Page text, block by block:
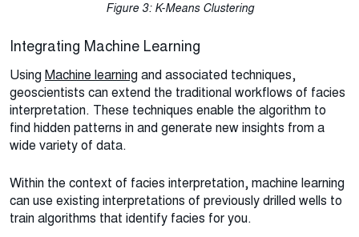
Figure 3: K-Means Clustering
Integrating Machine Learning
Using Machine learning and associated techniques,
geoscientists can extend the traditional workflows of facies
interpretation. These techniques enable the algorithm to
find hidden patterns in and generate new insights from a
wide variety of data.
Within the context of facies interpretation, machine learning
can use existing interpretations of previously drilled wells to
train algorithms that identify facies for you.